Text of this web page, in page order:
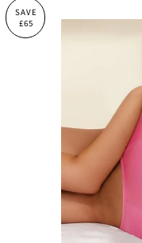
SAVE
£65